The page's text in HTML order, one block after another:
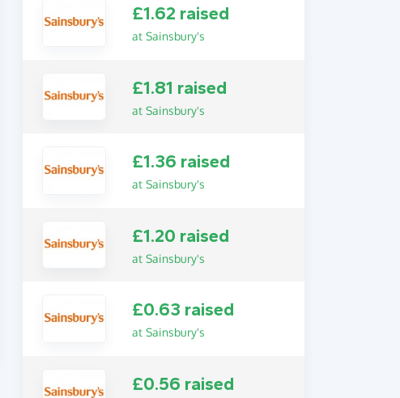
£1.62 raised
at Sainsbury's
£1.81 raised
at Sainsbury's
£1.36 raised
at Sainsbury's
£1.20 raised
at Sainsbury's
£0.63 raised
at Sainsbury's
£0.56 raised